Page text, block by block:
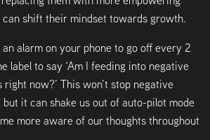
shift their mindset towards growth.
alarm on your phone to go off every 2
label to say ‘Am I feeding into negative
now?’ This won’t stop negative
it can shake us out of auto-pilot mode
more aware of our thoughts throughout